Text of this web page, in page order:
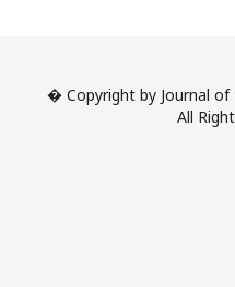
� Copyright by Journal of
All